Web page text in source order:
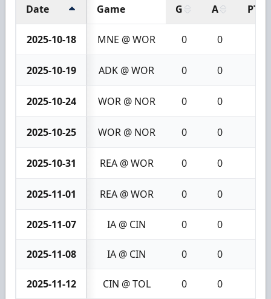
Date Game G A PTS
2025-10-18 MNE @ WOR 0 0
2025-10-19 ADK @ WOR 0 0
2025-10-24 WOR @ NOR 0 0
2025-10-25 WOR @ NOR 0 0
2025-10-31 REA @ WOR 0 0
2025-11-01 REA @ WOR 0 0
2025-11-07 IA @ CIN 0 0
2025-11-08 IA @ CIN 0 0
2025-11-12 CIN @ TOL 0 0